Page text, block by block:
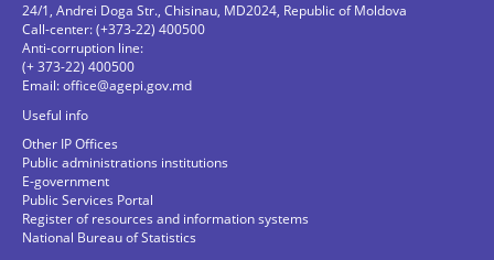
24/1, Andrei Doga Str., Chisinau, MD2024, Republic of Moldova
Call-center: (+373-22) 400500
Anti-corruption line:
(+ 373-22) 400500
Email:office@agepi.gov.md
Useful info
Other IP Offices
Public administrations institutions
E-government
Public Services Portal
Register of resources and information systems
National Bureau of Statistics